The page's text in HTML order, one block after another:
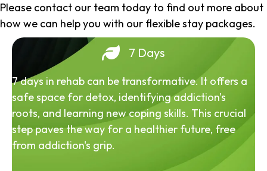
Please contact our team today to find out more about
how we can help you with our flexible stay packages.
7 Days
7 days in rehab can be transformative. It offers a
safe space for detox, identifying addiction's
roots, and learning new coping skills. This crucial
step paves the way for a healthier future, free
from addiction's grip.